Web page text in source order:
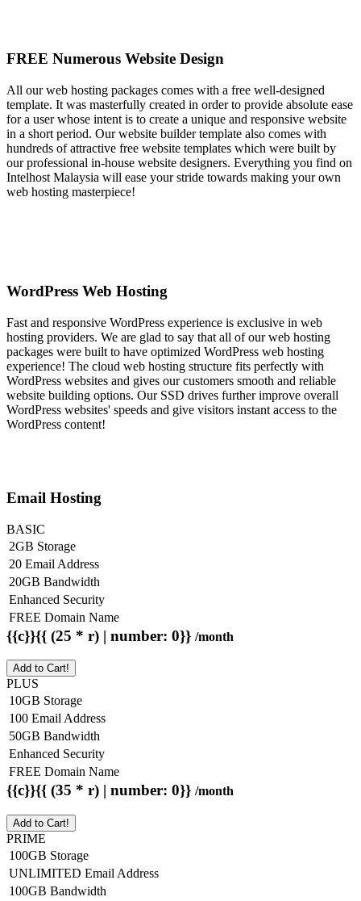
FREE Numerous Website Design
All our web hosting packages comes with a free well-designed
template. It was masterfully created in order to provide absolute ease
for a user whose intent is to create a unique and responsive website
in a short period. Our website builder template also comes with
hundreds of attractive free website templates which were built by
our professional in-house website designers. Everything you find on
Intelhost Malaysia will ease your stride towards making your own
web hosting masterpiece!
WordPress Web Hosting
Fast and responsive WordPress experience is exclusive in web
hosting providers. We are glad to say that all of our web hosting
packages were built to have optimized WordPress web hosting
experience! The cloud web hosting structure fits perfectly with
WordPress websites and gives our customers smooth and reliable
website building options. Our SSD drives further improve overall
WordPress websites' speeds and give visitors instant access to the
WordPress content!
Email Hosting
BASIC
2GB Storage
20 Email Address
20GB Bandwidth
Enhanced Security
FREE Domain Name
{{c}}{{ (25 * r) | number: 0}} /month
Add to Cart!
PLUS
10GB Storage
100 Email Address
50GB Bandwidth
Enhanced Security
FREE Domain Name
{{c}}{{ (35 * r) | number: 0}} /month
Add to Cart!
PRIME
100GB Storage
UNLIMITED Email Address
100GB Bandwidth